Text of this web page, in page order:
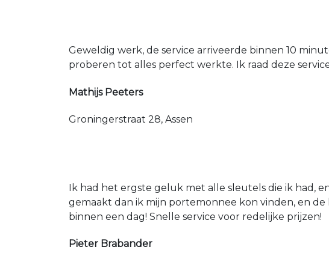
Geweldig werk, de service arriveerde binnen 10
proberen tot alles perfect werkte. Ik raad deze
Mathijs Peeters
Groningerstraat 28, Assen
Ik had het ergste geluk met alle sleutels die ik had,
gemaakt dan ik mijn portemonnee kon vinden, en
binnen een dag! Snelle service voor redelijke prijzen!
Pieter Brabander